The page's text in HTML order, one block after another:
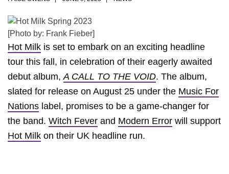
[Photo by: Frank Fieber]
Hot Milk is set to embark on an exciting headline
tour this fall, in celebration of their eagerly awaited
debut album,A CALL TO THE VOID. The album,
slated for release on August 25 under the Music For
Nations label, promises to be a game-changer for
the band. Witch Fever and Modern Error will support
Hot Milk on their UK headline run.